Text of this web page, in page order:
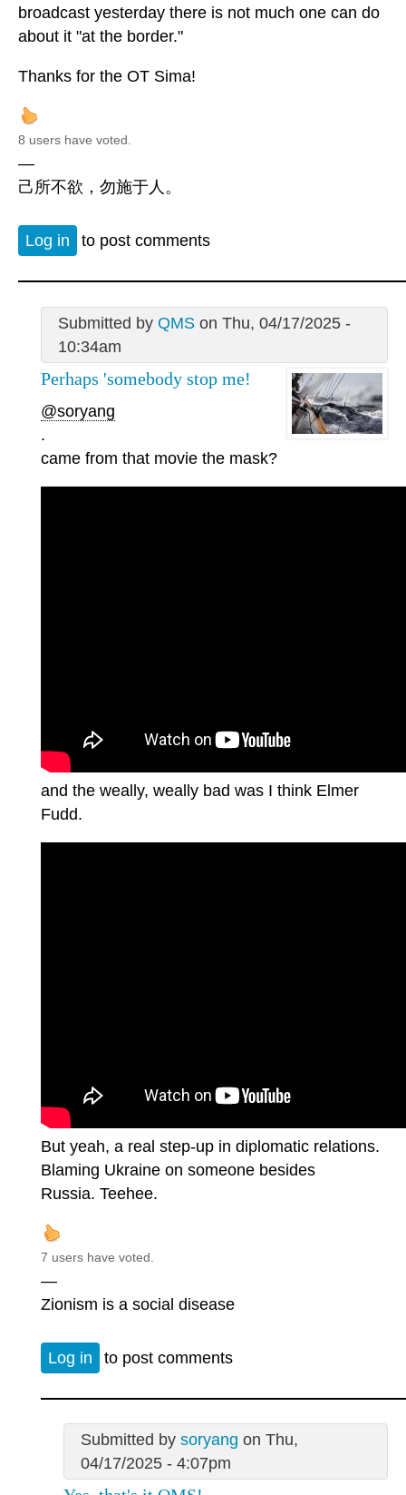
broadcast yesterday there is not much one can do
about it "at the border."
Thanks for the OT Sima!
8 users have voted.
—
己所不欲，勿施于人。
Log in to post comments
Submitted by QMSon Thu, 04/17/2025 -
10:34am
Perhaps 'somebody stop me!
@soryang
.
came from that movie the mask?
and the weally, weally bad was I think Elmer
Fudd.
But yeah, a real step-up in diplomatic relations.
Blaming Ukraine on someone besides
Russia. Teehee.
7 users have voted.
—
Zionism is a social disease
Log in to post comments
Submitted by soryang on Thu,
04/17/2025 - 4:07pm